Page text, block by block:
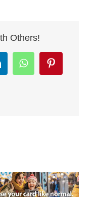
Others!
WhatsAppPinterest